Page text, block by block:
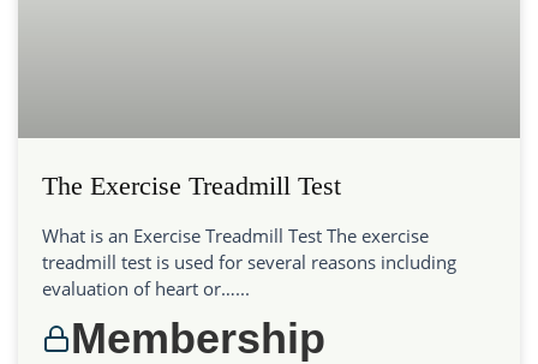
The Exercise Treadmill Test
What is an Exercise Treadmill Test The exercise
treadmill test is used for several reasons including
evaluation of heart or…...
Membership